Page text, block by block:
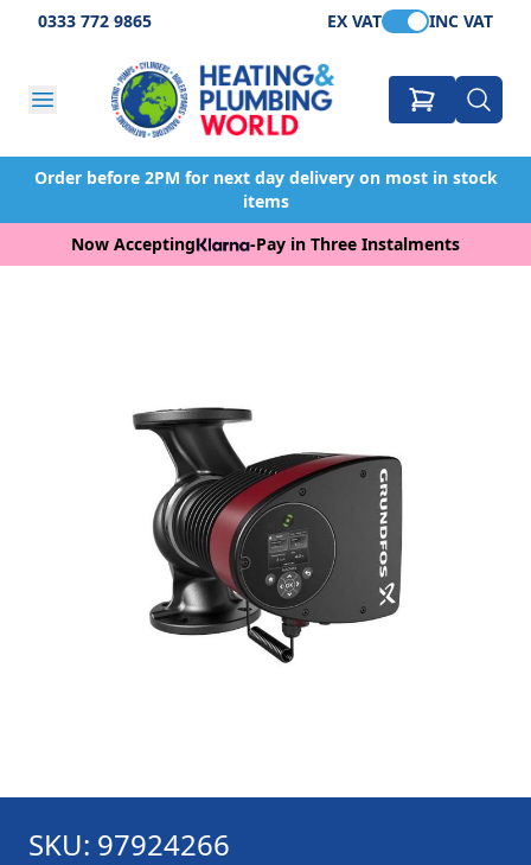
0333 772 9865 EX VAT INC VAT
Order before 2PM for next day delivery on most in stock
items
Now Accepting
-Pay in Three Instalments
SKU: 97924266